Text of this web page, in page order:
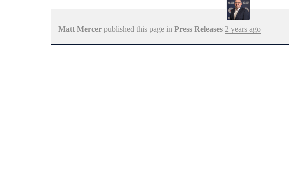
Matt Mercer published this page in Press Releases 2 years ago